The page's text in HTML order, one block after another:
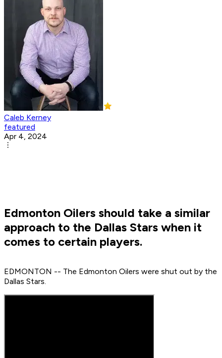
Caleb Kerney
featured
Apr 4, 2024
Edmonton Oilers should take a similar
approach to the Dallas Stars when it
comes to certain players.
EDMONTON -- The Edmonton Oilers were shut out by the
Dallas Stars.